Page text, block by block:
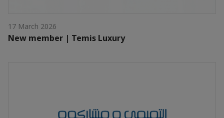
17 March 2026
New member | Temis Luxury